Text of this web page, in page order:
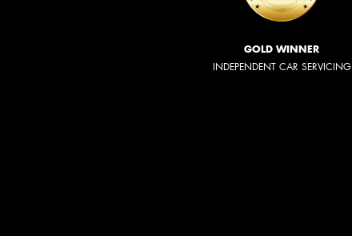
GOLD WINNER
INDEPENDENT CAR SERVICING